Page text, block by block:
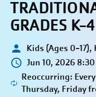
GRADES K-4
Kids (Ages 0-17),
Jun 10, 2026
Reoccurring:
Thursday, Friday